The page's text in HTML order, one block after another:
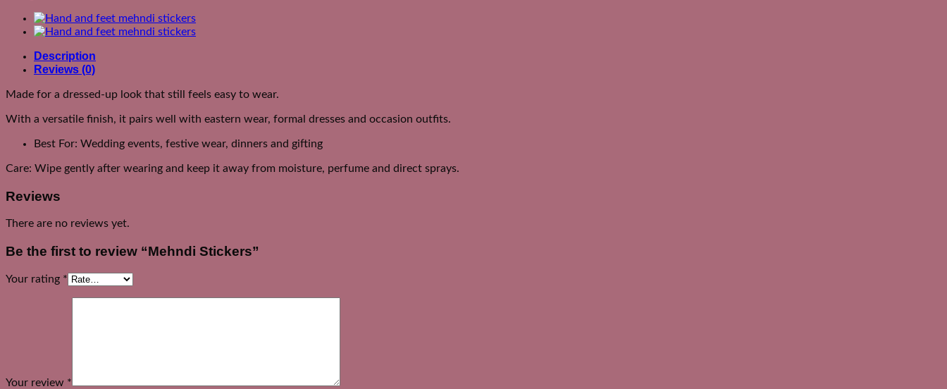
Description
Reviews (0)
Made for a dressed-up look that still feels easy to wear.
With a versatile finish, it pairs well with eastern wear, formal dresses and occasion outfits.
Best For: Wedding events, festive wear, dinners and gifting
Care: Wipe gently after wearing and keep it away from moisture, perfume and direct sprays.
Reviews
There are no reviews yet.
Be the first to review “Mehndi Stickers”
Your rating *
Your review *